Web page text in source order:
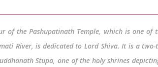
of the Pashupatinath Temple, which is one of
River, is dedicated to Lord Shiva. It is a
Stupa, one of the holy shrines